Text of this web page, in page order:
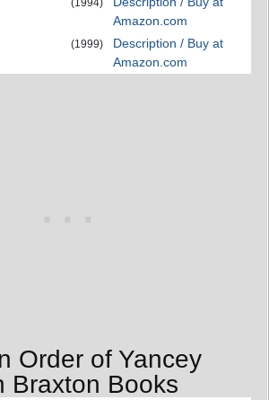
Amazon.com
(1999)
Description / Buy at
Amazon.com
Order of Yancey
Braxton Books